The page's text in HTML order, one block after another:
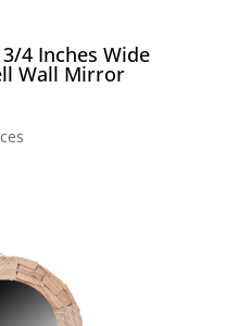
4 Inches Wide
Wall Mirror